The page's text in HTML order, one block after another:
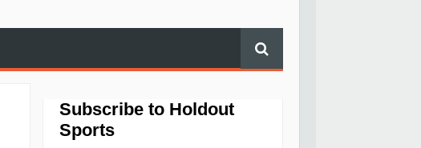
Subscribe to Holdout
Sports